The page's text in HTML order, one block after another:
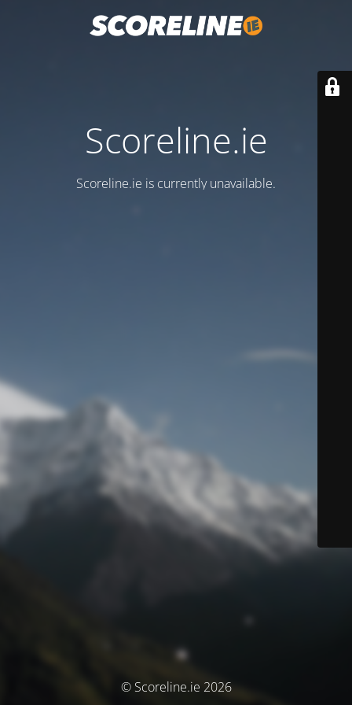
Scoreline.ie
Scoreline.ie is currently unavailable.
© Scoreline.ie 2026